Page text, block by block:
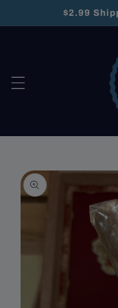
$2.99
Skip to
product
information